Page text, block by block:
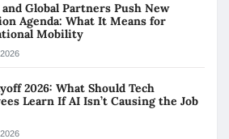
and Global Partners Push New
Agenda: What It Means for
Mobility
2026: What Should Tech
Learn If AI Isn’t Causing the Job